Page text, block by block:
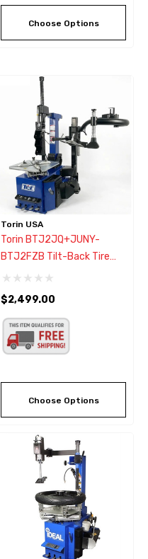
Choose Options
Torin USA
Torin BTJ2JQ+JUNY-
BTJ2FZB Tilt-Back Tire
Changer W/Helper Arm
$2,499.00
Choose Options